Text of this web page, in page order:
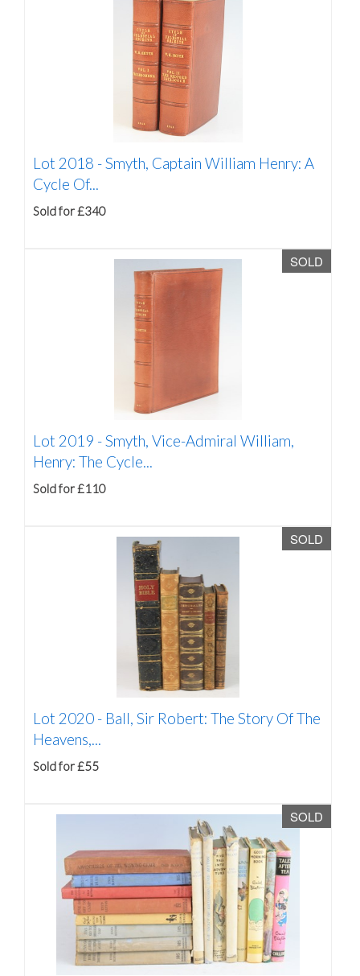
Lot 2018 -Smyth, Captain William Henry: A
Cycle Of...
Sold for £340
SOLD
Lot 2019 -Smyth, Vice-Admiral William,
Henry: The Cycle...
Sold for £110
SOLD
Lot 2020 - Ball, Sir Robert: The Story Of The
Heavens,...
Sold for £55
SOLD